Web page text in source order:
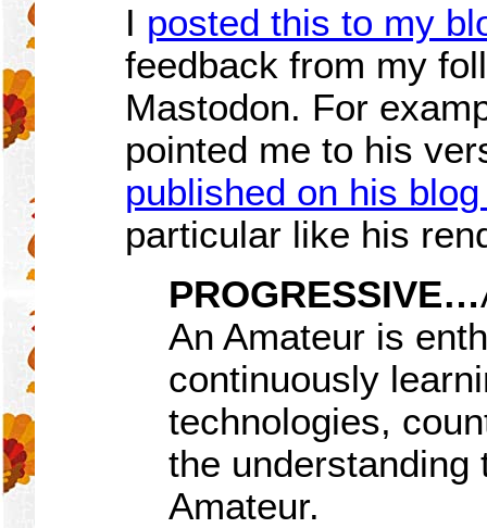
I posted this to my
feedback from my
Mastodon. For
pointed me to his
published on his
particular like his
PROGRESSIVE…
An Amateur is
continuously
technologies,
the understanding
Amateur.